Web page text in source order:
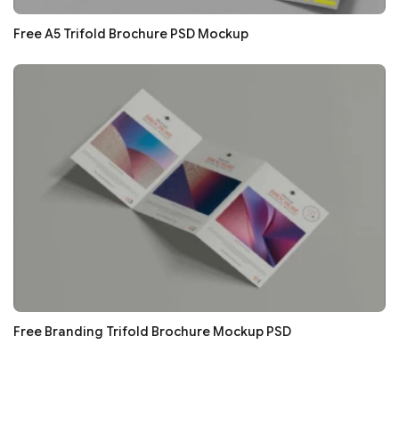
Free A5 Trifold Brochure PSD Mockup
Free Branding Trifold Brochure Mockup PSD